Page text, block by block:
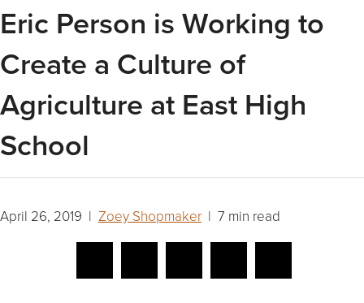
Eric Person is Working to
Create a Culture of
Agriculture at East High
School
April 26, 2019 | Zoey Shopmaker | 7 min read